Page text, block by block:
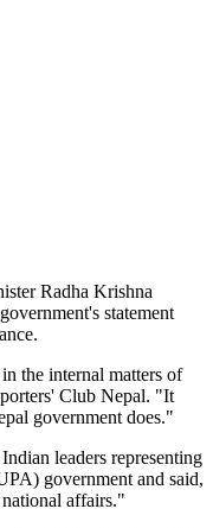
Radha Krishna
statement
the internal matters of
Club Nepal. "It
government does."
leaders representing
government and said,
affairs."